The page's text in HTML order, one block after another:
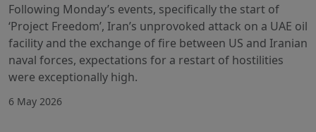
Following Monday’s events, specifically the start of
‘Project Freedom’, Iran’s unprovoked attack on a UAE oil
facility and the exchange of fire between US and Iranian
naval forces, expectations for a restart of hostilities
were exceptionally high.
6 May 2026